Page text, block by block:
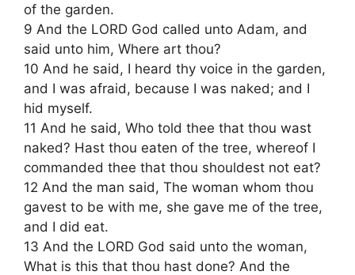
of the garden.
9 And the LORD God called unto Adam, and
said unto him, Where art thou?
10 And he said, I heard thy voice in the garden,
and I was afraid, because I was naked; and I
hid myself.
11 And he said, Who told thee that thou wast
naked? Hast thou eaten of the tree, whereof I
commanded thee that thou shouldest not eat?
12 And the man said, The woman whom thou
gavest to be with me, she gave me of the tree,
and I did eat.
13 And the LORD God said unto the woman,
What is this that thou hast done? And the